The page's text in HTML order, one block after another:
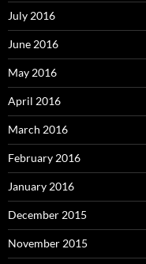
July 2016
June 2016
May 2016
April 2016
March 2016
February 2016
January 2016
December 2015
November 2015